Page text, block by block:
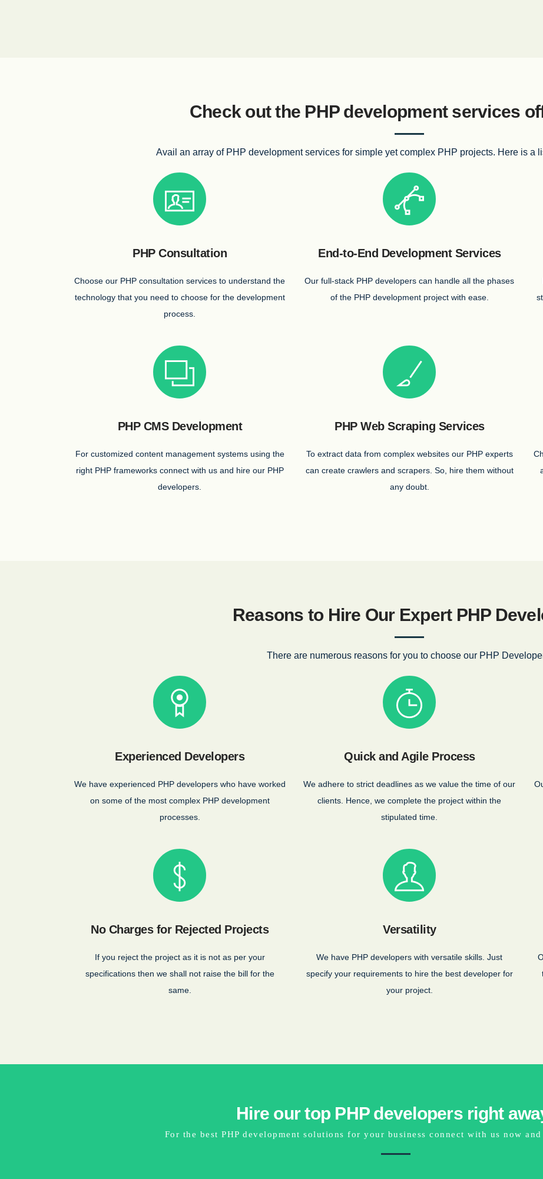
Check out the PHP development services
Avail an array of PHP development services for simple yet complex PHP projects. Here is a
PHP Consultation
Choose our PHP consultation services to understand the
technology that you need to choose for the development
process.
End-to-End Development Services
Our full-stack PHP developers can handle all the phases
of the PHP development project with ease.
PHP CMS Development
For customized content management systems using the
right PHP frameworks connect with us and hire our PHP
developers.
PHP Web Scraping Services
To extract data from complex websites our PHP experts
can create crawlers and scrapers. So, hire them without
any doubt.
Reasons to Hire Our Expert PHP
There are numerous reasons for you to choose our PHP
Experienced Developers
We have experienced PHP developers who have worked
on some of the most complex PHP development
processes.
Quick and Agile Process
We adhere to strict deadlines as we value the time of our
clients. Hence, we complete the project within the
stipulated time.
No Charges for Rejected Projects
If you reject the project as it is not as per your
specifications then we shall not raise the bill for the
same.
Versatility
We have PHP developers with versatile skills. Just
specify your requirements to hire the best developer for
your project.
Hire our top PHP developers right
For the best PHP development solutions for your business connect with us now